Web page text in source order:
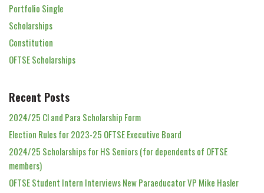
Portfolio Single
Scholarships
Constitution
OFTSE Scholarships
Recent Posts
2024/25 Cl and Para Scholarship Form
Election Rules for 2023-25 OFTSE Executive Board
2024/25 Scholarships for HS Seniors (for dependents of OFTSE
members)
OFTSE Student Intern Interviews New Paraeducator VP Mike Hasler